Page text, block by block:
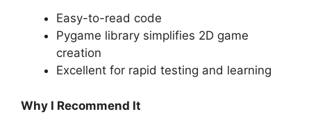
Easy-to-read code
Pygame library simplifies 2D game
creation
Excellent for rapid testing and learning
Why I Recommend It